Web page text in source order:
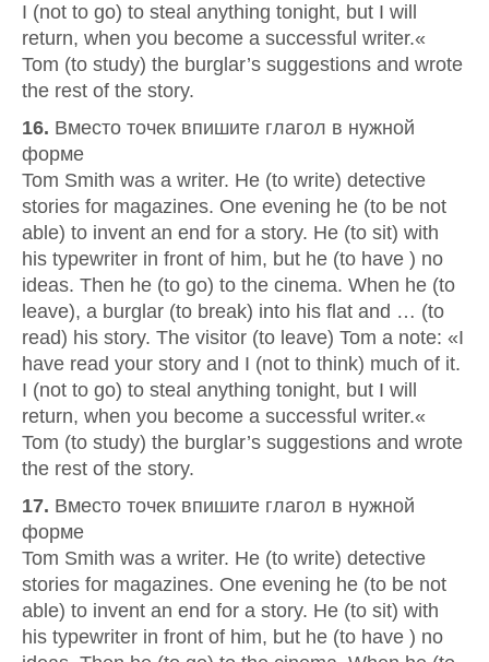
I (not to go) to steal anything tonight, but I will
return, when you become a successful writer.«
Tom (to study) the burglar’s suggestions and wrote
the rest of the story.
16. Вместо точек впишите глагол в нужной
форме
Tom Smith was a writer. He (to write) detective
stories for magazines. One evening he (to be not
able) to invent an end for a story. He (to sit) with
his typewriter in front of him, but he (to have ) no
ideas. Then he (to go) to the cinema. When he (to
leave), a burglar (to break) into his flat and … (to
read) his story. The visitor (to leave) Tom a note: «I
have read your story and I (not to think) much of it.
I (not to go) to steal anything tonight, but I will
return, when you become a successful writer.«
Tom (to study) the burglar’s suggestions and wrote
the rest of the story.
17. Вместо точек впишите глагол в нужной
форме
Tom Smith was a writer. He (to write) detective
stories for magazines. One evening he (to be not
able) to invent an end for a story. He (to sit) with
his typewriter in front of him, but he (to have ) no